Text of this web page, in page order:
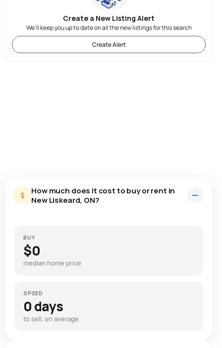
Create a New Listing Alert
We'll keep you up to date on all the new listings for this search
Create Alert
How much does it cost to buy or rent in
New Liskeard, ON?
BUY
$0
median home price
SPEED
0 days
to sell, on average